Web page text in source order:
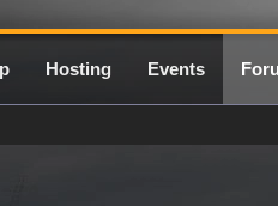
Hosting Events